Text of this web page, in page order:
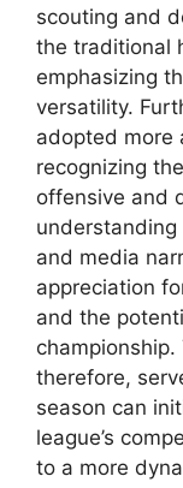
scouting and
the traditional
emphasizing
versatility.
adopted more
recognizing
offensive and
and media
appreciation
and the
therefore,
season can
league’s
to a more